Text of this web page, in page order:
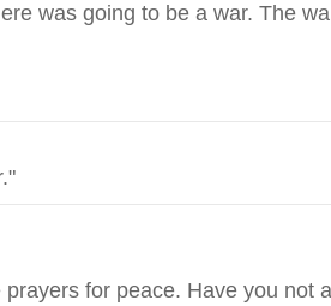
was going to be a war. The
for peace. Have you not